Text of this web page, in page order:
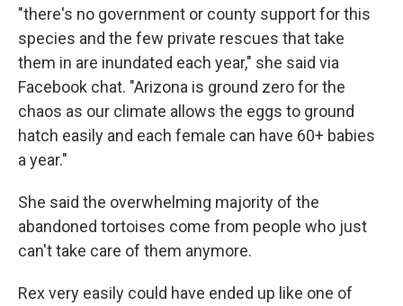
"there's no government or county support for this
species and the few private rescues that take
them in are inundated each year," she said via
Facebook chat. "Arizona is ground zero for the
chaos as our climate allows the eggs to ground
hatch easily and each female can have 60+ babies
a year."
She said the overwhelming majority of the
abandoned tortoises come from people who just
can't take care of them anymore.
Rex very easily could have ended up like one of